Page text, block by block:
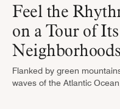
Feel the
on a Tour of
Neighborhoods
Flanked by green
waves of the Atlantic